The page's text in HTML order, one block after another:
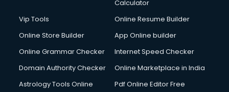
Digital Printing services in ongole
Digital Signature Certificate services in ongole
Dishwasher Repair services in ongole
Domestic Help services in ongole
Double bed on Rent services in ongole
Calculator
Vip Tools
Online Resume Builder
Online Store Builder
App Online builder
Online Grammar Checker
Internet Speed Checker
Domain Authority Checker
Online Marketplace in India
Astrology Tools Online
Pdf Online Editor Free